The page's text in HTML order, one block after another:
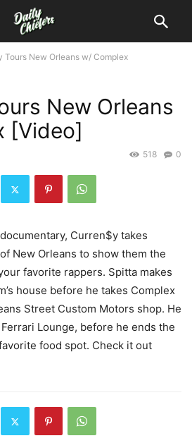
Tours New Orleans w/ Complex
New Orleans
[Video]
0
518
Curren$y takes
New Orleans to show them the
favorite rappers. Spitta makes
house before he takes Complex
Street Custom Motors shop. He
Lounge, before he ends the
food spot. Check it out